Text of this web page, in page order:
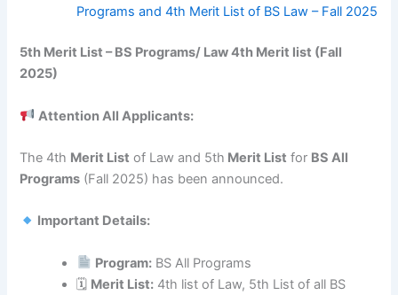
Programs and 4th Merit List of BS Law – Fall 2025
5th Merit List – BS Programs/ Law 4th Merit list (Fall
2025)
Attention All Applicants:
The 4th Merit List of Law and 5th Merit List for BS All
Programs (Fall 2025) has been announced.
Important Details:
Program:BS All Programs
🗓 Merit List: 4th list of Law, 5th List of all BS